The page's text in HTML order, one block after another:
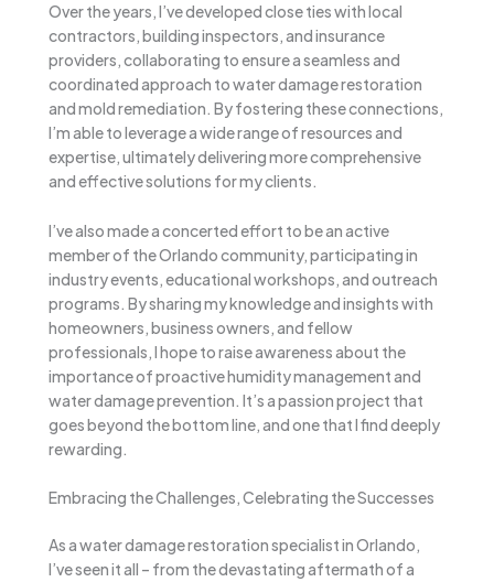
Over the years, I’ve developed close ties with local
contractors, building inspectors, and insurance
providers, collaborating to ensure a seamless and
coordinated approach to water damage restoration
and mold remediation. By fostering these connections,
I’m able to leverage a wide range of resources and
expertise, ultimately delivering more comprehensive
and effective solutions for my clients.
I’ve also made a concerted effort to be an active
member of the Orlando community, participating in
industry events, educational workshops, and outreach
programs. By sharing my knowledge and insights with
homeowners, business owners, and fellow
professionals, I hope to raise awareness about the
importance of proactive humidity management and
water damage prevention. It’s a passion project that
goes beyond the bottom line, and one that I find deeply
rewarding.
Embracing the Challenges, Celebrating the Successes
As a water damage restoration specialist in Orlando,
I’ve seen it all – from the devastating aftermath of a